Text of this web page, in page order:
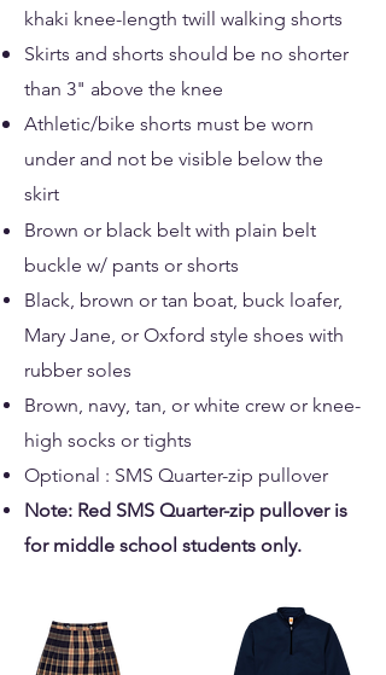
khaki knee-length twill walking shorts
Skirts and shorts should be no shorter
than 3" above the knee​
Athletic/bike shorts must be worn
under and not be visible below the
skirt
Brown or black belt with plain belt
buckle w/ pants or shorts
Black, brown or tan boat, buck loafer,
Mary Jane​, or Oxford style shoes with
rubber soles
Brown, navy, tan, or white crew or knee-
high socks or tights
Optional : SMS Quarter-zip pullover
Note: Red SMS Quarter-zip pullover is
for middle school students only.